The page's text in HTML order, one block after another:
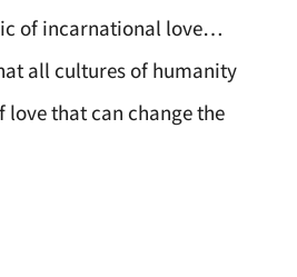
of incarnational love…
all cultures of humanity
love that can change the